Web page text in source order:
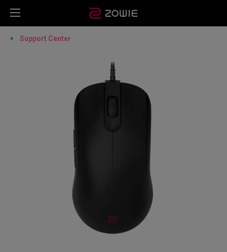
Support Center